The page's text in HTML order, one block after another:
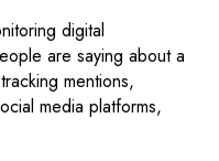
digital
are saying about a
mentions,
media platforms,